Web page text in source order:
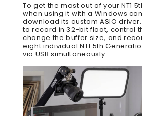
To get the most out of your NT1
when using it with a Windows
download its custom ASIO
to record in 32-bit float, control
change the buffer size, and
eight individual NT1 5th
via USB simultaneously.